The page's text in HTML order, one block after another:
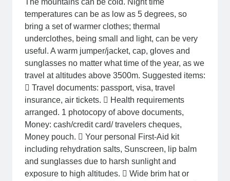
The mountains can be cold. Night time
temperatures can be as low as 5 degrees, so
bring a set of warmer clothes; thermal
underclothes, being small and light, can be very
useful. A warm jumper/jacket, cap, gloves and
sunglasses no matter what time of the year, as we
travel at altitudes above 3500m. Suggested items:
 Travel documents: passport, visa, travel
insurance, air tickets.  Health requirements
arranged. 1 photocopy of above documents,
Money: cash/credit card/ travelers cheques,
Money pouch.  Your personal First-Aid kit
including rehydration salts, Sunscreen, lip balm
and sunglasses due to harsh sunlight and
exposure to high altitudes.  Wide brim hat or